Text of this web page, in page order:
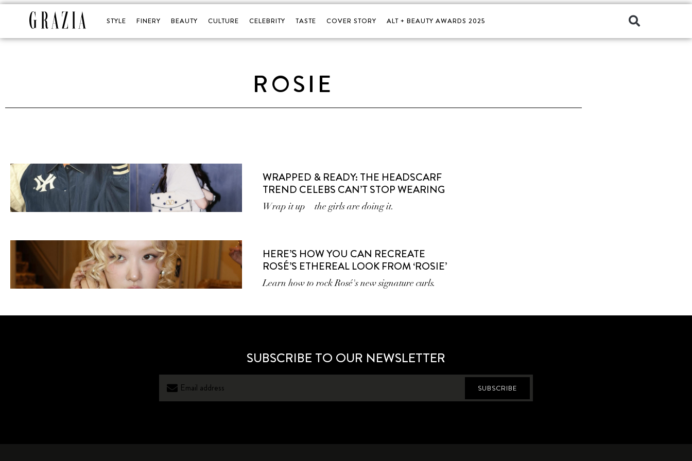
STYLE FINERY BEAUTY CULTURE CELEBRITY TASTE COVER STORY ALT + BEAUTY AWARDS 2025
ROSIE
WRAPPED & READY: THE HEADSCARF
TREND CELEBS CAN’T STOP WEARING
Wrap it up—the girls are doing it.
HERE’S HOW YOU CAN RECREATE
ROSÉ’S ETHEREAL LOOK FROM ‘ROSIE’
Learn how to rock Rosé's new signature curls.
SUBSCRIBE TO OUR NEWSLETTER
SUBSCRIBE